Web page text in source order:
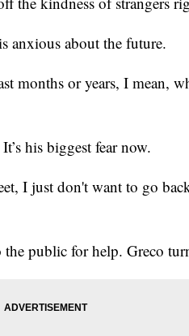
anxious about the future.
months or years, I mean,
his biggest fear now.
I just don't want to go
public for help. Greco